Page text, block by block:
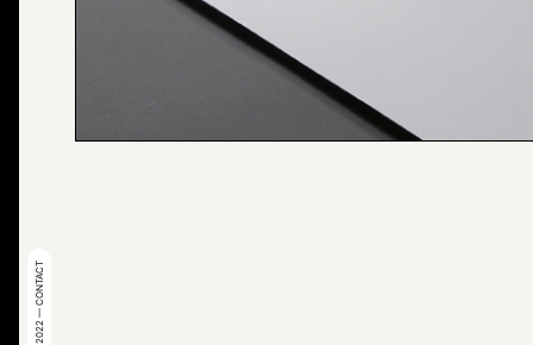
© 2022 — CONTACT